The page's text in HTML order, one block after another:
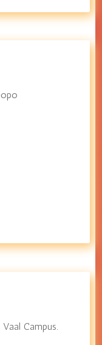
Vaal Campus.